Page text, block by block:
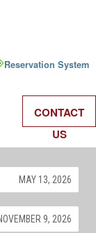
Reservation System
CONTACT
US